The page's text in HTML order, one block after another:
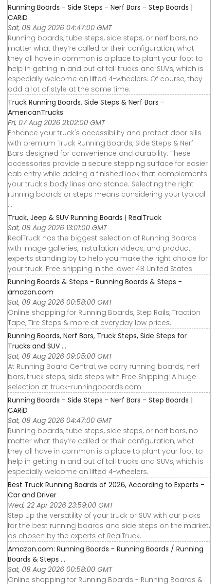
Running Boards - Side Steps - Nerf Bars - Step Boards |
CARiD
Sat, 08 Aug 2026 04:47:00 GMT
Running boards, tube steps, side steps, or nerf bars, no
matter what they’re called or their configuration, what
they all have in common is a place to plant your foot to
help in getting in and out of tall trucks and SUVs, which is
especially welcome on lifted 4-wheelers. Of course, they
add a lot of style at the same time.
Truck Running Boards, Side Steps & Nerf Bars -
AmericanTrucks
Fri, 07 Aug 2026 21:02:00 GMT
Enhance your truck's accessibility and protect door sills
with premium Truck Running Boards, Side Steps & Nerf
Bars designed for convenience and durability. These
accessories provide a secure stepping surface for easier
cab entry while adding a finished look that complements
your truck's body lines and stance. Selecting the right
running boards or steps means considering your typical
...
Truck, Jeep & SUV Running Boards | RealTruck
Sat, 08 Aug 2026 13:01:00 GMT
RealTruck has the biggest selection of Running Boards
with image galleries, installation videos, and product
experts standing by to help you make the right choice for
your truck. Free shipping in the lower 48 United States.
Running Boards & Steps - Running Boards & Steps -
amazon.com
Sat, 08 Aug 2026 00:58:00 GMT
Online shopping for Running Boards, Step Rails, Traction
Tape, Tire Steps & more at everyday low prices.
Running Boards, Nerf Bars, Truck Steps, Side Steps for
Trucks and SUV ...
Sat, 08 Aug 2026 09:05:00 GMT
At Running Board Central, we carry running boards, nerf
bars, truck steps, side steps with Free Shipping! A huge
selection at truck-runningboards.com
Running Boards - Side Steps - Nerf Bars - Step Boards |
CARiD
Sat, 08 Aug 2026 04:47:00 GMT
Running boards, tube steps, side steps, or nerf bars, no
matter what they’re called or their configuration, what
they all have in common is a place to plant your foot to
help in getting in and out of tall trucks and SUVs, which is
especially welcome on lifted 4-wheelers.
Best Truck Running Boards of 2026, According to Experts -
Car and Driver
Wed, 22 Apr 2026 23:59:00 GMT
Step up the versatility of your truck or SUV with our picks
for the best running boards and side steps on the market,
as chosen by the experts at RealTruck.
Amazon.com: Running Boards - Running Boards / Running
Boards & Steps ...
Sat, 08 Aug 2026 00:58:00 GMT
Online shopping for Running Boards - Running Boards &